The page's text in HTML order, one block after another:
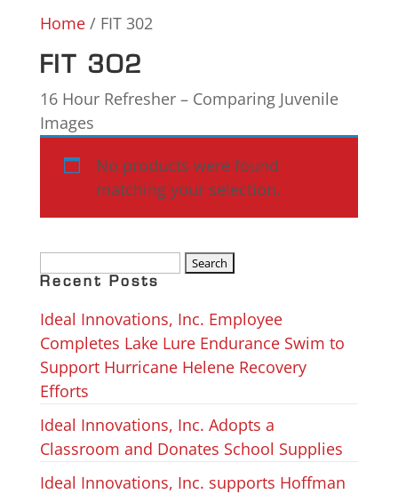
Home/ FIT 302
FIT 302
16 Hour Refresher – Comparing Juvenile
Images
No products were found
matching your selection.
Search
for:
Recent Posts
Ideal Innovations, Inc. Employee
Completes Lake Lure Endurance Swim to
Support Hurricane Helene Recovery
Efforts
Ideal Innovations, Inc. Adopts a
Classroom and Donates School Supplies
Ideal Innovations, Inc. supports Hoffman